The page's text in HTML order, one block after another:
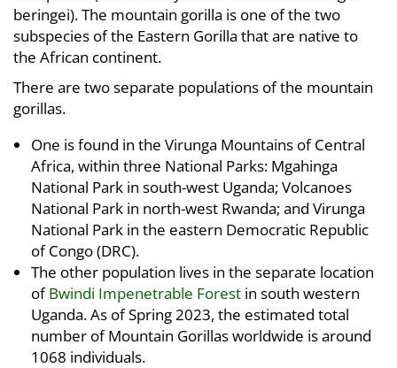
beringei). The mountain gorilla is one of the two
subspecies of the Eastern Gorilla that are native to
the African continent.
There are two separate populations of the mountain
gorillas.
One is found in the Virunga Mountains of Central
Africa, within three National Parks: Mgahinga
National Park in south-west Uganda; Volcanoes
National Park in north-west Rwanda; and Virunga
National Park in the eastern Democratic Republic
of Congo (DRC).
The other population lives in the separate location
ofBwindi Impenetrable Forest in south western
Uganda. As of Spring 2023, the estimated total
number of Mountain Gorillas worldwide is around
1068 individuals.